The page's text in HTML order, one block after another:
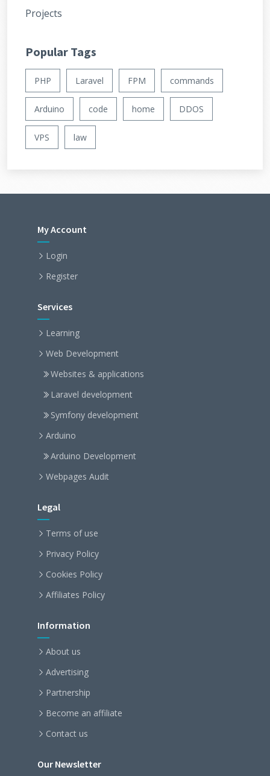
Projects
Popular Tags
PHP Laravel FPM commands
Arduino code home DDOS
VPS law
My Account
Login
Register
Services
Learning
Web Development
Websites & applications
Laravel development
Symfony development
Arduino
Arduino Development
Webpages Audit
Legal
Terms of use
Privacy Policy
Cookies Policy
Affiliates Policy
Information
About us
Advertising
Partnership
Become an affiliate
Contact us
Our Newsletter